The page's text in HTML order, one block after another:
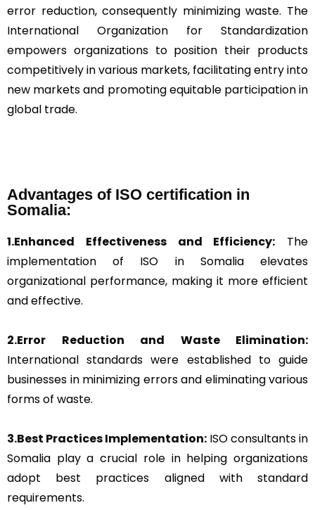
error reduction, consequently minimizing waste. The
International Organization for Standardization
empowers organizations to position their products
competitively in various markets, facilitating entry into
new markets and promoting equitable participation in
global trade.
Advantages of ISO certification in
Somalia:
1.Enhanced Effectiveness and Efficiency: The
implementation of ISO in Somalia elevates
organizational performance, making it more efficient
and effective.
2.Error Reduction and Waste Elimination:
International standards were established to guide
businesses in minimizing errors and eliminating various
forms of waste.
3.Best Practices Implementation: ISO consultants in
Somalia play a crucial role in helping organizations
adopt best practices aligned with standard
requirements.